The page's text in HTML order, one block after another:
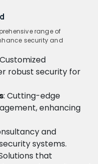
range of
security and
robust security for
: Cutting-edge
enhancing
and
systems.
that